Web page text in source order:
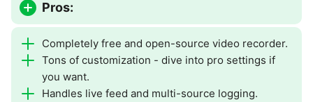
Pros:
Completely free and open-source video recorder.
Tons of customization - dive into pro settings if
you want.
Handles live feed and multi-source logging.